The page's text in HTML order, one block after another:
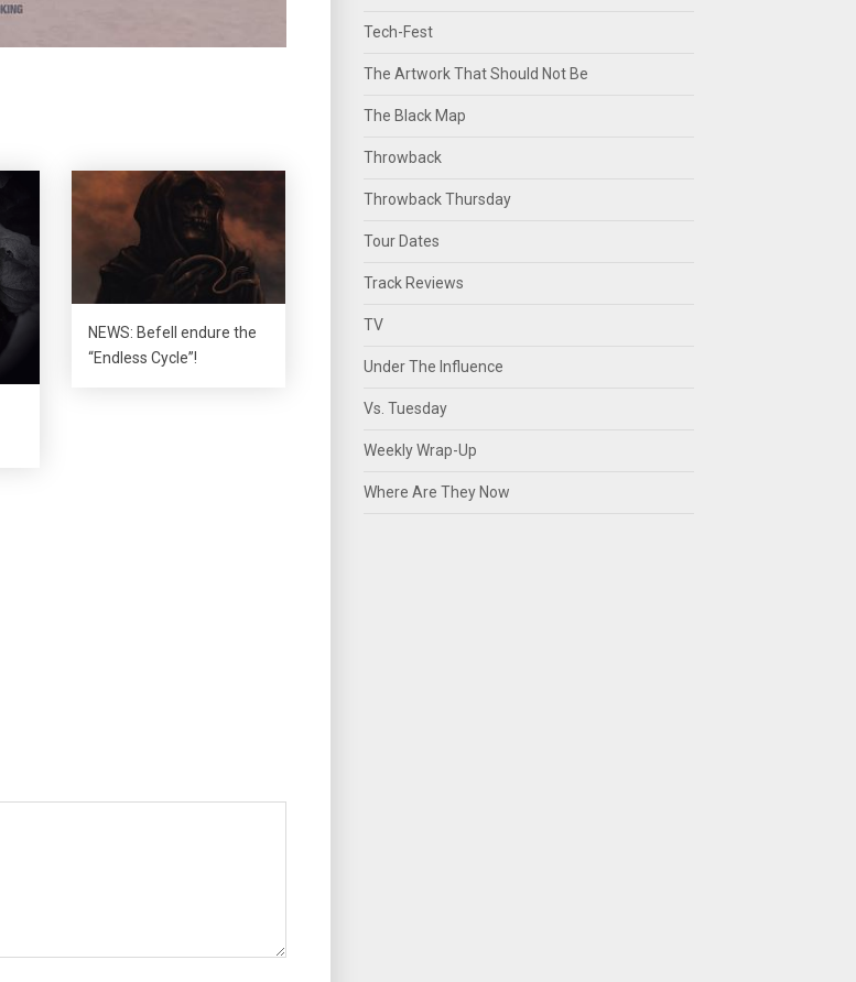
NEWS: Befell endure the
“Endless Cycle”!
Tech-Fest
The Artwork That Should Not Be
The Black Map
Throwback
Throwback Thursday
Tour Dates
Track Reviews
TV
Under The Influence
Vs. Tuesday
Weekly Wrap-Up
Where Are They Now